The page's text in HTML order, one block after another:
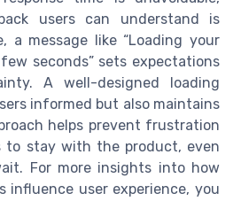
users can understand is
a message like “Loading your
seconds” sets expectations
A well-designed loading
informed but also maintains
helps prevent frustration
to stay with the product, even
For more insights into how
influence user experience, you